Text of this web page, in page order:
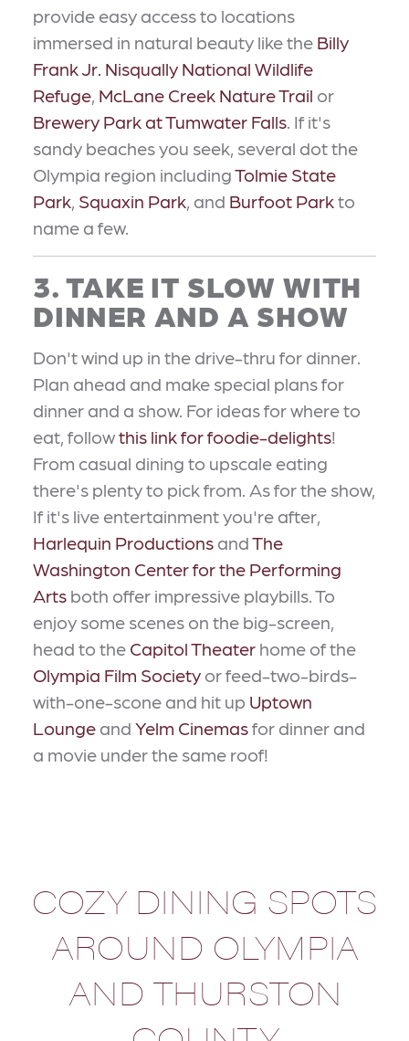
provide easy access to locations
immersed in natural beauty like the Billy
Frank Jr. Nisqually National Wildlife
Refuge McLane Creek Nature Trail or
Brewery Park at Tumwater Falls . If it's
sandy beaches you seek, several dot the
Olympia region includingTolmie State
Park Squaxin Park , and Burfoot Parkto
name a few.
3. TAKE IT SLOW WITH
DINNER AND A SHOW
Don't wind up in the drive-thru for dinner.
Plan ahead and make special plans for
dinner and a show. For ideas for where to
eat, followthis link for foodie-delights!
From casual dining to upscale eating
there's plenty to pick from. As for the show,
If it's live entertainment you're after,
Harlequin Productions andThe
Washington Center for the Performing
Arts both offer impressive playbills. To
enjoy some scenes on the big-screen,
head to the Capitol Theater home of the
Olympia Film Society or feed-two-birds-
with-one-scone and hit up Uptown
Lounge and Yelm Cinemasfor dinner and
a movie under the same roof!
COZY DINING SPOTS
AROUND OLYMPIA
AND THURSTON